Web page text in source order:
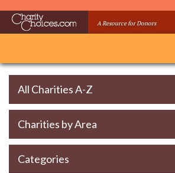
A Resource for Donors
All Charities A-Z
Charities by Area
Categories